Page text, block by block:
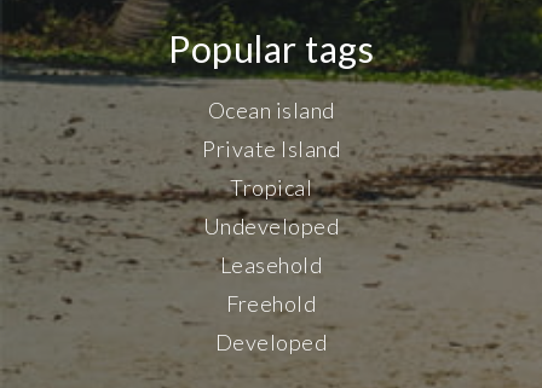
Popular tags
Ocean island
Private Island
Tropical
Undeveloped
Leasehold
Freehold
Developed